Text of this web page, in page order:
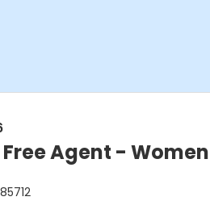
Agent - Women